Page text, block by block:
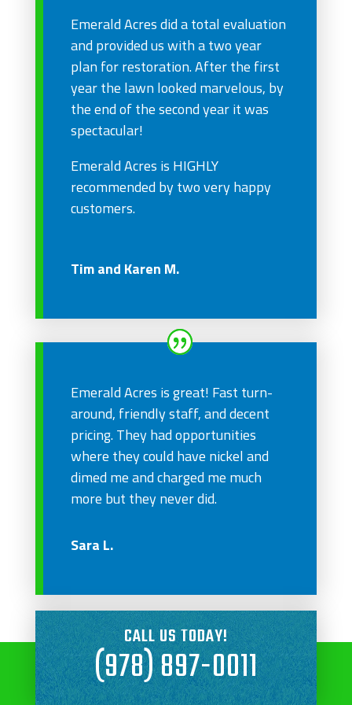
Emerald Acres did a total evaluation
and provided us with a two year
plan for restoration. After the first
year the lawn looked marvelous, by
the end of the second year it was
spectacular!
Emerald Acres is HIGHLY
recommended by two very happy
customers.
Tim and Karen M.
Emerald Acres is great! Fast turn-
around, friendly staff, and decent
pricing. They had opportunities
where they could have nickel and
dimed me and charged me much
more but they never did.
Sara L.
CALL US TODAY!
(978) 897-0011